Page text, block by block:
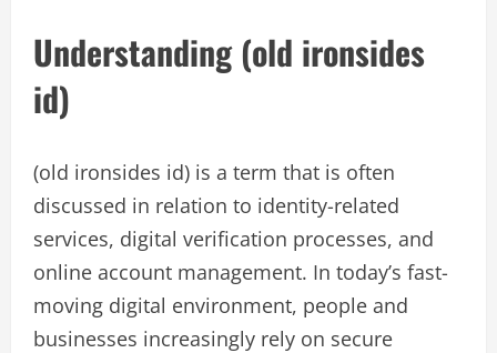
Understanding (old ironsides
id)
(old ironsides id) is a term that is often
discussed in relation to identity-related
services, digital verification processes, and
online account management. In today’s fast-
moving digital environment, people and
businesses increasingly rely on secure